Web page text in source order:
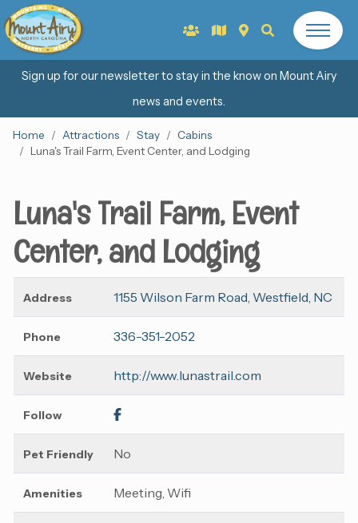
Sign up for our newsletter to stay in the know on Mount Airy
news and events.
Home Attractions Stay
Cabins
Luna's Trail Farm, Event Center, and Lodging
Luna's Trail Farm, Event
Center, and Lodging
Address 1155 Wilson Farm Road, Westfield, NC
Phone 336-351-2052
Website http://www.lunastrail.com
Follow
Pet Friendly No
Amenities Meeting, Wifi